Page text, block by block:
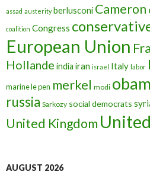
assad austerity berlusconi Cameron
coalition Congress
European Union
Hollande india iran israel Italy labor
marine le pen merkel modi
russia Sarkozy social democrats
United Kingdom
AUGUST 2026